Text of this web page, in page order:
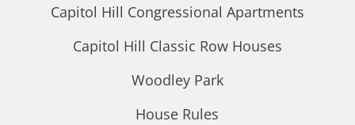
Capitol Hill Congressional Apartments
Capitol Hill Classic Row Houses
Woodley Park
House Rules